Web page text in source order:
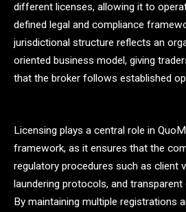
different licenses, allowing it to
defined legal and compliance
jurisdictional structure reflects an
oriented business model, giving
that the broker follows established
Licensing plays a central role in
framework, as it ensures that the
regulatory procedures such as client
laundering protocols, and
By maintaining multiple registrations